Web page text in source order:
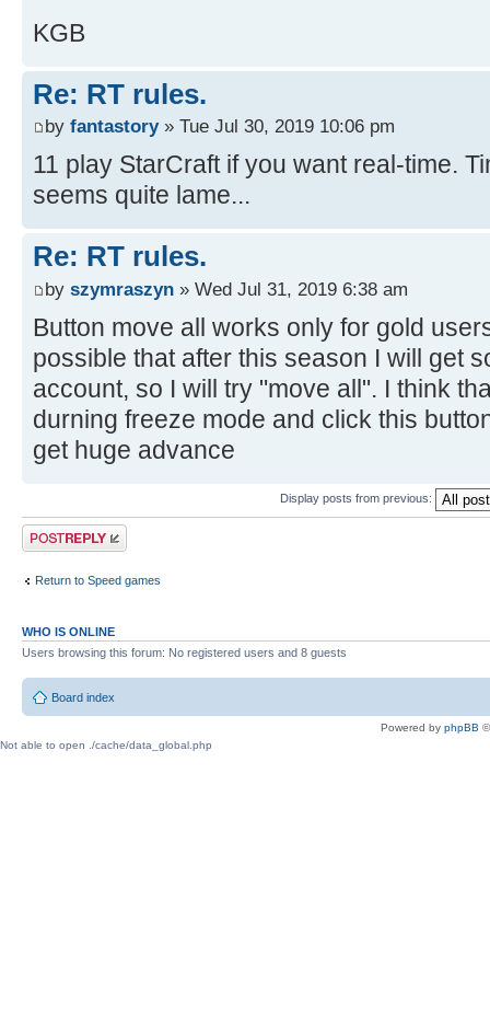
KGB
Re: RT rules.
by fantastory» Tue Jul 30, 2019 10:06 pm
11 play StarCraft if you want real-time.
seems quite lame...
Re: RT rules.
by szymraszyn » Wed Jul 31, 2019 6:38 am
Button move all works only for gold
possible that after this season I will get
account, so I will try "move all". I think
durning freeze mode and click this
get huge advance
Display posts from previous:
Post a reply
Return to Speed games
WHO IS ONLINE
Users browsing this forum: No registered users and 8 guests
Board index
Powered by phpBB
Not able to open ./cache/data_global.php